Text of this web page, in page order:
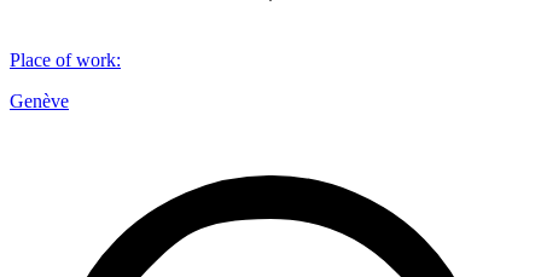
Place of work:
Genève